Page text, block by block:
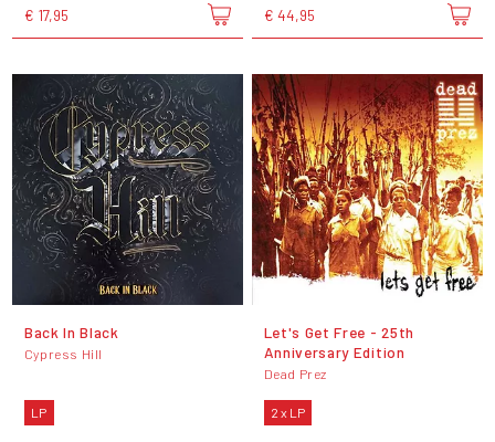
€ 17,95 € 44,95
Back In Black
Cypress Hill
LP
Let's Get Free - 25th
Anniversary Edition
Dead Prez
2 x LP